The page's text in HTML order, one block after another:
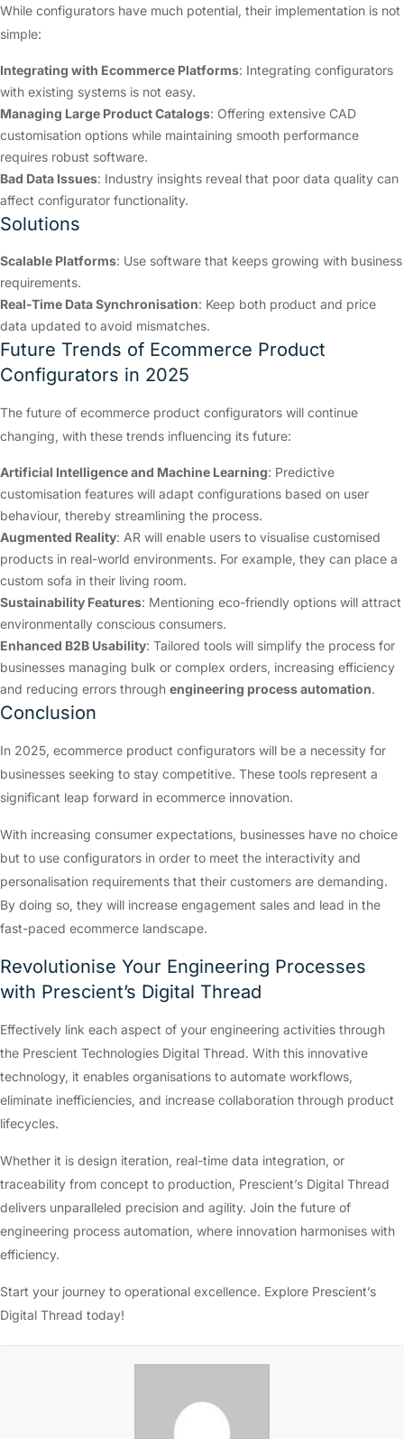
While configurators have much potential, their implementation is not
simple:
Integrating with Ecommerce Platforms: Integrating configurators
with existing systems is not easy.
Managing Large Product Catalogs: Offering extensive CAD
customisation options while maintaining smooth performance
requires robust software.
Bad Data Issues: Industry insights reveal that poor data quality can
affect configurator functionality.
Solutions
Scalable Platforms: Use software that keeps growing with business
requirements.
Real-Time Data Synchronisation: Keep both product and price
data updated to avoid mismatches.
Future Trends of Ecommerce Product
Configurators in 2025
The future of ecommerce product configurators will continue
changing, with these trends influencing its future:
Artificial Intelligence and Machine Learning: Predictive
customisation features will adapt configurations based on user
behaviour, thereby streamlining the process.
Augmented Reality: AR will enable users to visualise customised
products in real-world environments. For example, they can place a
custom sofa in their living room.
Sustainability Features: Mentioning eco-friendly options will attract
environmentally conscious consumers.
Enhanced B2B Usability: Tailored tools will simplify the process for
businesses managing bulk or complex orders, increasing efficiency
and reducing errors through engineering process automation.
Conclusion
In 2025, ecommerce product configurators will be a necessity for
businesses seeking to stay competitive. These tools represent a
significant leap forward in ecommerce innovation.
With increasing consumer expectations, businesses have no choice
but to use configurators in order to meet the interactivity and
personalisation requirements that their customers are demanding.
By doing so, they will increase engagement sales and lead in the
fast-paced ecommerce landscape.
Revolutionise Your Engineering Processes
with Prescient’s Digital Thread
Effectively link each aspect of your engineering activities through
the Prescient Technologies Digital Thread. With this innovative
technology, it enables organisations to automate workflows,
eliminate inefficiencies, and increase collaboration through product
lifecycles.
Whether it is design iteration, real-time data integration, or
traceability from concept to production, Prescient’s Digital Thread
delivers unparalleled precision and agility. Join the future of
engineering process automation, where innovation harmonises with
efficiency.
Start your journey to operational excellence. Explore Prescient’s
Digital Thread today!